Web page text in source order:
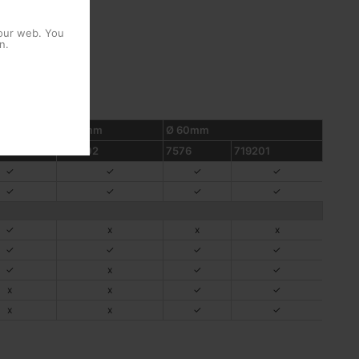
Ø 48mm Ø 60mm
757602 7576 719201
✓ ✓ ✓ ✓
✓ ✓ ✓ ✓
✓ x x x
✓ ✓ ✓ ✓
✓ x ✓ ✓
x x ✓ ✓
x x ✓ ✓
web. You